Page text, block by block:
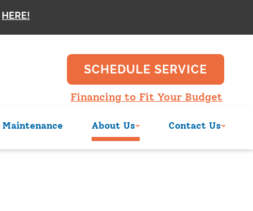
SCHEDULE SERVICE
Financing to Fit Your Budget
Maintenance About Us Contact Us